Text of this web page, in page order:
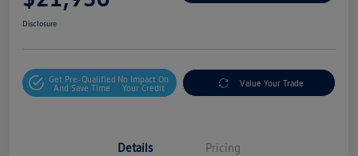
Disclosure
Get Pre-Qualified
And Save Time
No Impact On
Your Credit
Value Your Trade
Details Pricing